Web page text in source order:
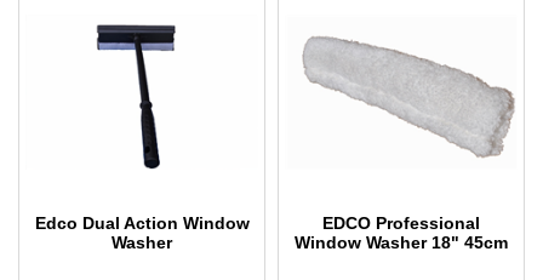
Edco Dual Action Window
Washer
EDCO Professional
Window Washer 18" 45cm